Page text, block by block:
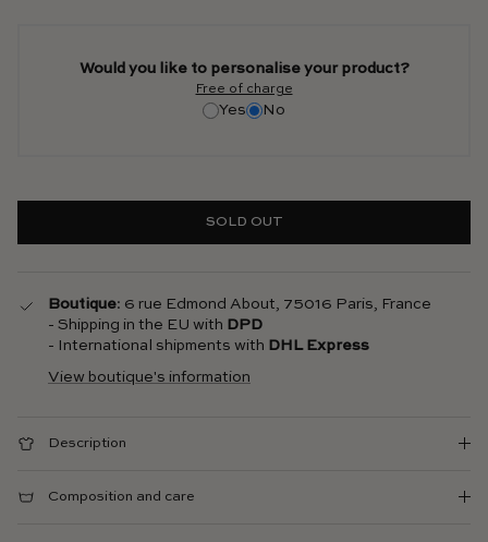
Would you like to personalise your product?
Free of charge
Yes No
SOLD OUT
Boutique: 6 rue Edmond About, 75016 Paris, France
- Shipping in the EU with DPD
- International shipments with DHL Express
View boutique's information
Description
Composition and care